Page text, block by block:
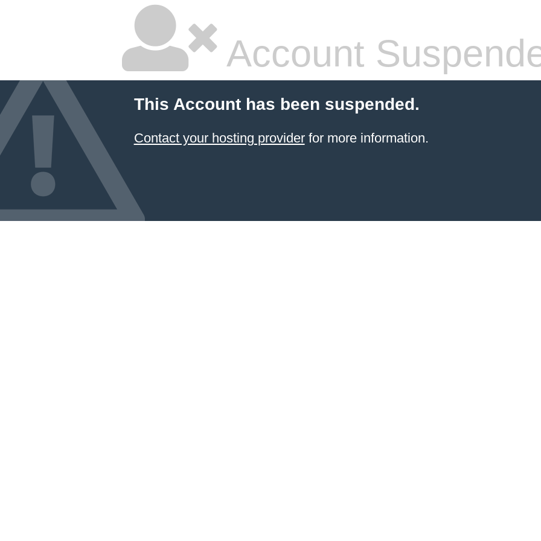
Account
This Account has been suspended.
Contact your hosting providerfor more information.